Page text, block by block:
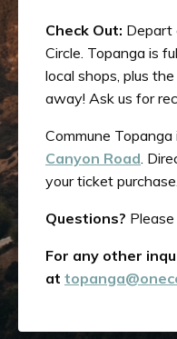
Check Out: Depart
Circle. Topanga is
local shops, plus
away! Ask us for
Commune
Canyon Road .
your ticket purchase.
Questions?
For any other
at